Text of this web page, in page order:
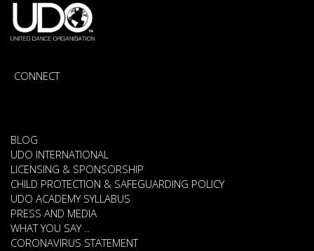
CONNECT
BLOG
UDO INTERNATIONAL
LICENSING & SPONSORSHIP
CHILD PROTECTION & SAFEGUARDING POLICY
UDO ACADEMY SYLLABUS
PRESS AND MEDIA
WHAT YOU SAY ..
CORONAVIRUS STATEMENT